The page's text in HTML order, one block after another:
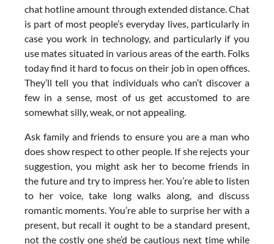
chat hotline amount through extended distance. Chat
is part of most people’s everyday lives, particularly in
case you work in technology, and particularly if you
use mates situated in various areas of the earth. Folks
today find it hard to focus on their job in open offices.
They’ll tell you that individuals who can’t discover a
few in a sense, most of us get accustomed to are
somewhat silly, weak, or not appealing.
Ask family and friends to ensure you are a man who
does show respect to other people. If she rejects your
suggestion, you might ask her to become friends in
the future and try to impress her. You’re able to listen
to her voice, take long walks along, and discuss
romantic moments. You’re able to surprise her with a
present, but recall it ought to be a standard present,
not the costly one she’d be cautious next time while